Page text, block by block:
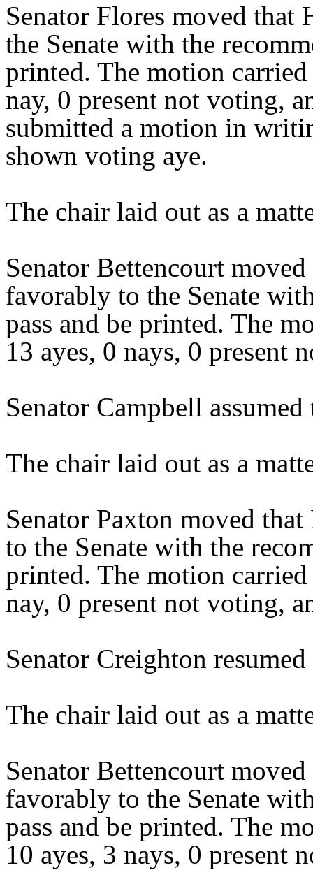
Senator Flores moved
the Senate with the
printed. The motion
nay, 0 present not voting,
submitted a motion in
shown voting aye.
The chair laid out as a
Senator Bettencourt
favorably to the Senate
pass and be printed. The
13 ayes, 0 nays, 0 present
Senator Campbell assumed
The chair laid out as a
Senator Paxton moved
to the Senate with the
printed. The motion
nay, 0 present not voting,
Senator Creighton
The chair laid out as a
Senator Bettencourt
favorably to the Senate
pass and be printed. The
10 ayes, 3 nays, 0 present